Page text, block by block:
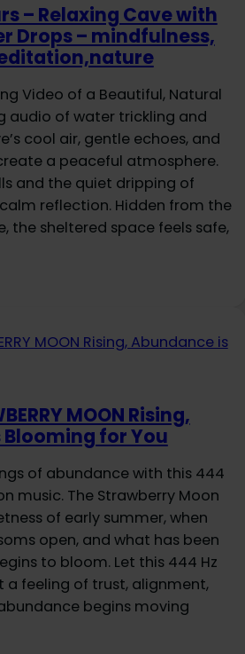
– Relaxing Cave with
Drops – mindfulness,
Video of a Beautiful, Natural
audio of water trickling and
cool air, gentle echoes, and
a peaceful atmosphere.
and the quiet dripping of
reflection. Hidden from the
the sheltered space feels safe,
MOON Rising,
for You
of abundance with this 444
music. The Strawberry Moon
of early summer, when
open, and what has been
to bloom. Let this 444 Hz
a feeling of trust, alignment,
begins moving